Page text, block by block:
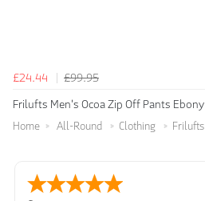
£24.44
£99.95
Frilufts Men's Ocoa Zip Off Pants Ebony
Home All-Round Clothing Frilufts